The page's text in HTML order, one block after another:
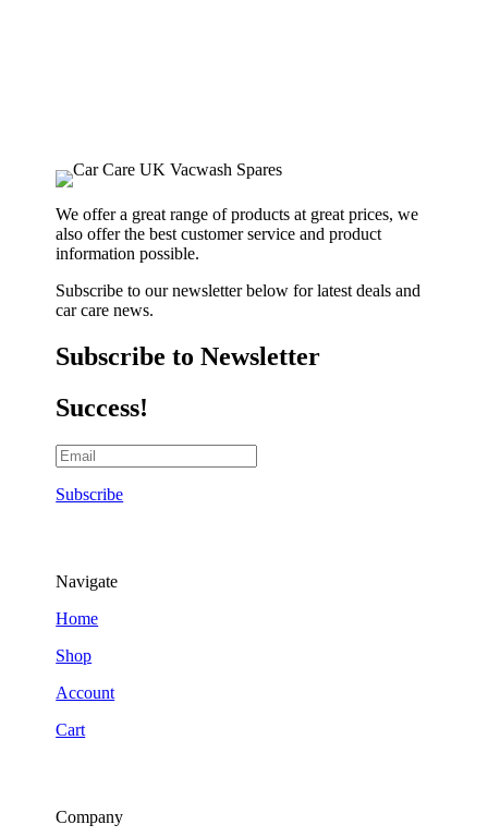
We offer a great range of products at great prices, we
also offer the best customer service and product
information possible.
Subscribe to our newsletter below for latest deals and
car care news.
Subscribe to Newsletter
Success!
Subscribe
Navigate
Home
Shop
Account
Cart
Company